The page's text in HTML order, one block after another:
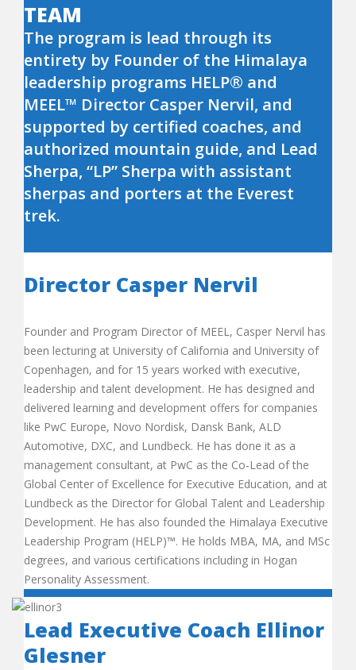
TEAM
The program is lead through its
entirety by Founder of the Himalaya
leadership programs HELP® and
MEEL™ Director Casper Nervil, and
supported by certified coaches, and
authorized mountain guide, and Lead
Sherpa, “LP” Sherpa with assistant
sherpas and porters at the Everest
trek.
Director Casper Nervil
Founder and Program Director of MEEL, Casper Nervil has
been lecturing at University of California and University of
Copenhagen, and for 15 years worked with executive,
leadership and talent development. He has designed and
delivered learning and development offers for companies
like PwC Europe, Novo Nordisk, Dansk Bank, ALD
Automotive, DXC, and Lundbeck. He has done it as a
management consultant, at PwC as the Co-Lead of the
Global Center of Excellence for Executive Education, and at
Lundbeck as the Director for Global Talent and Leadership
Development. He has also founded the Himalaya Executive
Leadership Program (HELP)™. He holds MBA, MA, and MSc
degrees, and various certifications including in Hogan
Personality Assessment.
Lead Executive Coach Ellinor
Glesner